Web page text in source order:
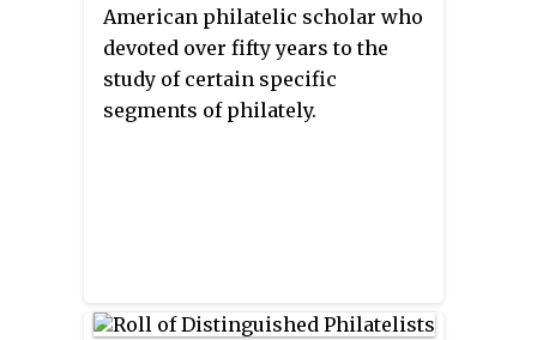
American philatelic scholar who
devoted over fifty years to the
study of certain specific
segments of philately.